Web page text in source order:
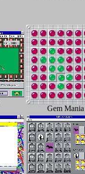
Gem Mania